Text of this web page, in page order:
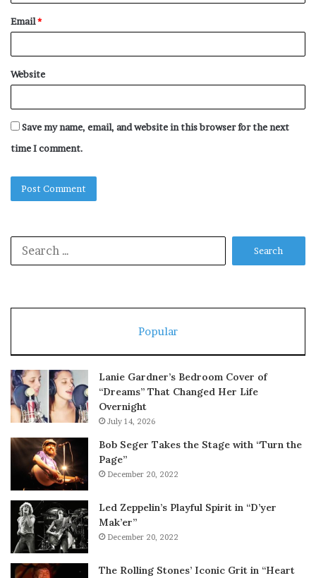
Email*
Website
Save my name, email, and website in this browser for the next
time I comment.
Popular
Lanie Gardner’s Bedroom Cover of
“Dreams” That Changed Her Life
Overnight
July 14, 2026
Bob Seger Takes the Stage with “Turn the
Page”
December 20, 2022
Led Zeppelin’s Playful Spirit in “D’yer
Mak’er”
December 20, 2022
The Rolling Stones’ Iconic Grit in “Heart